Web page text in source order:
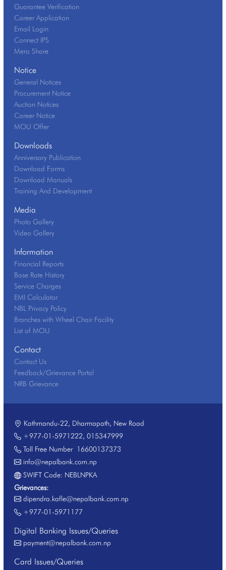
Guarantee Verification
Career Application
Email Login
Connect IPS
Mero Share
Notice
General Notices
Procurement Notice
Auction Notices
Career Notice
MOU Offer
Downloads
Anniversary Publication
Download Forms
Download Manuals
Training And Development
Media
Photo Gallery
Video Gallery
Information
Financial Reports
Base Rate History
Service Charges
EMI Calculator
NBL Privacy Policy
Branches with Wheel Chair Facility
List of MOU
Contact
Contact Us
Feedback/Grievance Portal
NRB Grievance
Kathmandu-22, Dharmapath, New Road
+977-01-5971222, 015347999
Toll Free Number16600137373
info@nepalbank.com.np
SWIFT Code: NEBLNPKA
Grievances:
dipendra.kafle@nepalbank.com.np
+977-01-5971177
Digital Banking Issues/Queries
payment@nepalbank.com.np
Card Issues/Queries